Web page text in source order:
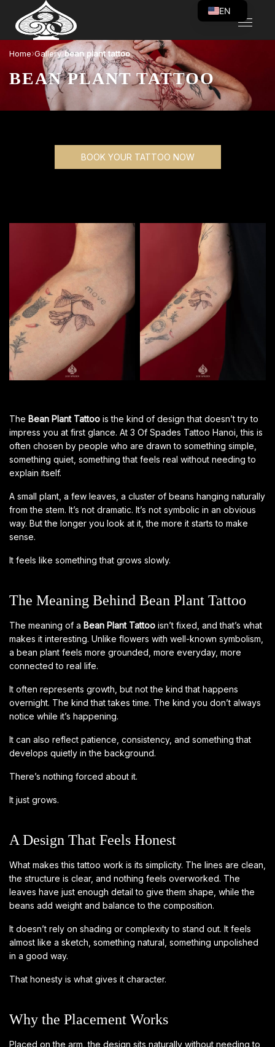
Home›Gallery›bean plant tattoo
BEAN PLANT TATTOO
BOOK YOUR TATTOO NOW
The Bean Plant Tattoo is the kind of design that doesn’t try to
impress you at first glance. At 3 Of Spades Tattoo Hanoi, this is
often chosen by people who are drawn to something simple,
something quiet, something that feels real without needing to
explain itself.
A small plant, a few leaves, a cluster of beans hanging naturally
from the stem. It’s not dramatic. It’s not symbolic in an obvious
way. But the longer you look at it, the more it starts to make
sense.
It feels like something that grows slowly.
The Meaning Behind Bean Plant Tattoo
The meaning of a Bean Plant Tattoo isn’t fixed, and that’s what
makes it interesting. Unlike flowers with well-known symbolism,
a bean plant feels more grounded, more everyday, more
connected to real life.
It often represents growth, but not the kind that happens
overnight. The kind that takes time. The kind you don’t always
notice while it’s happening.
It can also reflect patience, consistency, and something that
develops quietly in the background.
There’s nothing forced about it.
It just grows.
A Design That Feels Honest
What makes this tattoo work is its simplicity. The lines are clean,
the structure is clear, and nothing feels overworked. The
leaves have just enough detail to give them shape, while the
beans add weight and balance to the composition.
It doesn’t rely on shading or complexity to stand out. It feels
almost like a sketch, something natural, something unpolished
in a good way.
That honesty is what gives it character.
Why the Placement Works
Placed on the arm, the design sits naturally without needing to
EN